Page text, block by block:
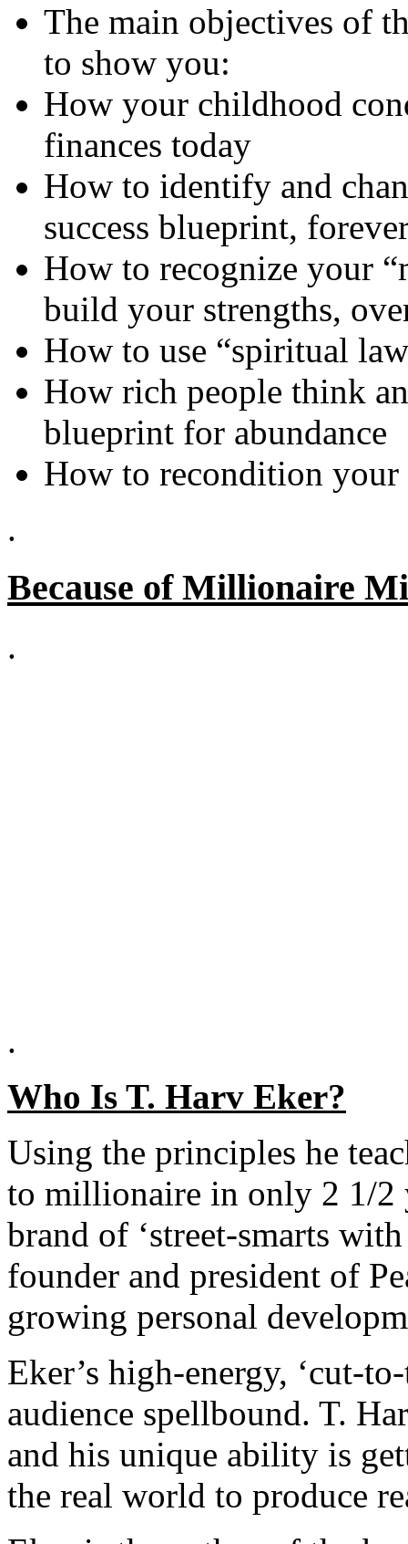
The main objectives of
to show you:
How your childhood
finances today
How to identify and
success blueprint,
How to recognize your
build your strengths,
How to use “spiritual
How rich people think
blueprint for abundance
How to recondition your
.
Because of Millionaire
.
.
Who Is T. Harv Eker?
Using the principles he
to millionaire in only 2 1/2
brand of ‘street-smarts
founder and president of
growing personal
Eker’s high-energy, ‘cut-
audience spellbound. T.
and his unique ability is
the real world to produce